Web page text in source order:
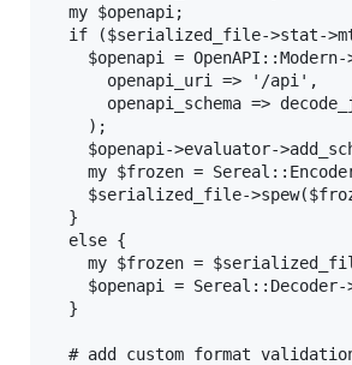
  my $openapi;
if ($serialized_file->stat-
$openapi = OpenAPI::Modern-
      openapi_uri => '/api',
openapi_schema =>
    );
$openapi->evaluator-
my $frozen =
$serialized_file-
  }
  else {
my $frozen =
$openapi =
  }
# add custom format